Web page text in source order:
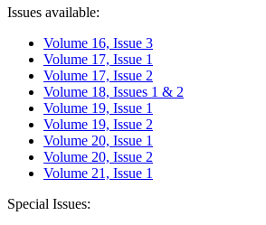
Issues available:
Volume 16, Issue 3
Volume 17, Issue 1
Volume 17, Issue 2
Volume 18, Issues 1 & 2
Volume 19, Issue 1
Volume 19, Issue 2
Volume 20, Issue 1
Volume 20, Issue 2
Volume 21, Issue 1
Special Issues: